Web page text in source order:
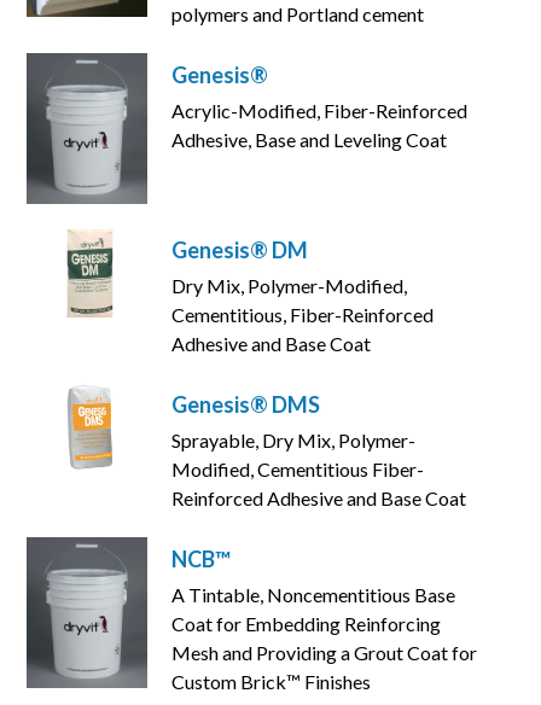
polymers and Portland cement
Genesis®
Acrylic-Modified, Fiber-Reinforced
Adhesive, Base and Leveling Coat
Genesis® DM
Dry Mix, Polymer-Modified,
Cementitious, Fiber-Reinforced
Adhesive and Base Coat
Genesis® DMS
Sprayable, Dry Mix, Polymer-
Modified, Cementitious Fiber-
Reinforced Adhesive and Base Coat
NCB™
A Tintable, Noncementitious Base
Coat for Embedding Reinforcing
Mesh and Providing a Grout Coat for
Custom Brick™ Finishes